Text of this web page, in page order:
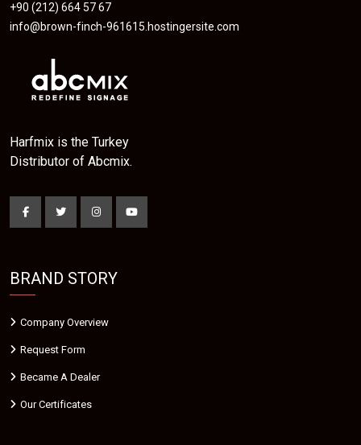
+90 (212) 664 57 67
info@brown-finch-961615.hostingersite.com
Harfmix is the Turkey
Distributor of Abcmix.
BRAND STORY
Company Overview
Request Form
Became A Dealer
Our Certificates